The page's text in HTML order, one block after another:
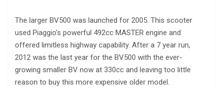
The larger BV500 was launched for 2005. This scooter
used Piaggio’s powerful 492cc MASTER engine and
offered limitless highway capability. After a 7 year run,
2012 was the last year for the BV500 with the ever-
growing smaller BV now at 330cc and leaving too little
reason to buy this more expensive older model.